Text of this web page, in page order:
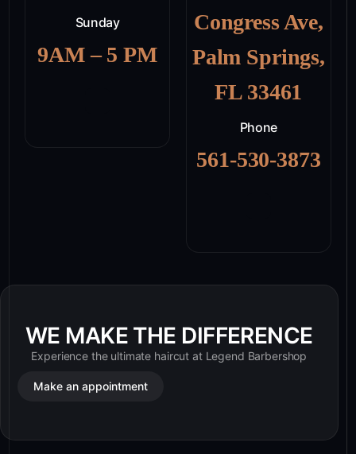
Sunday
9AM – 5 PM
Congress Ave,
Palm Springs,
FL 33461
Phone
561-530-3873
WE MAKE THE DIFFERENCE
Experience the ultimate haircut at Legend Barbershop
Make an appointment